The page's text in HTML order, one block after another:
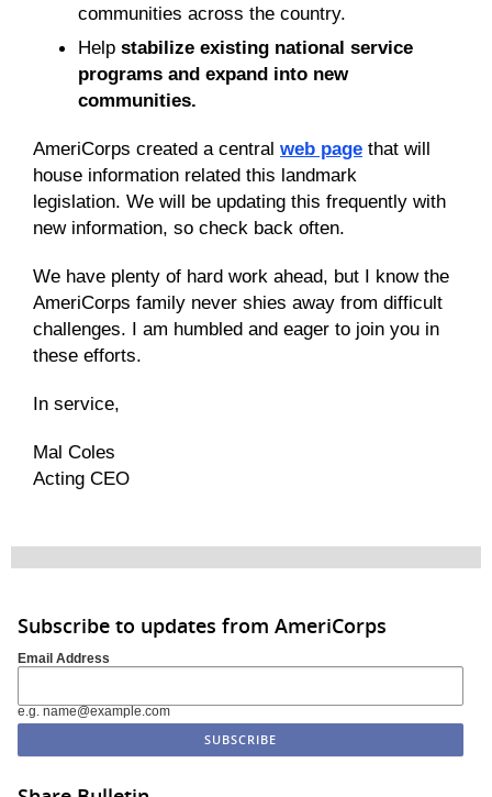
communities across the country.
Help stabilize existing national service
programs andexpand into new
communities.
AmeriCorps created a central web page that will
house information related this landmark
legislation. We will be updating this frequently with
new information, so check back often.
We have plenty of hard work ahead, but I know the
AmeriCorps family never shies away from difficult
challenges. I am humbled and eager to join you in
these efforts.
In service,
Mal Coles
Acting CEO
Subscribe to updates from AmeriCorps
Email Address
e.g. name@example.com